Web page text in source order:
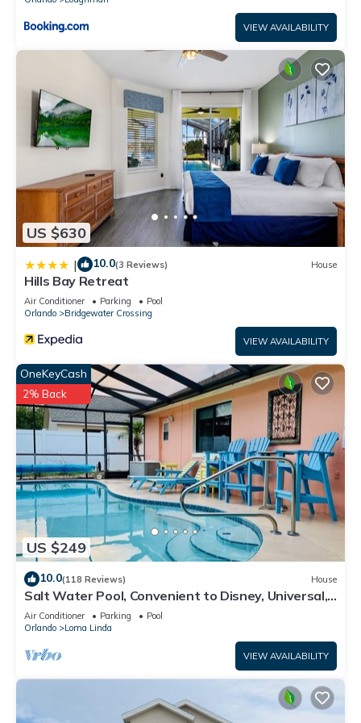
VIEW AVAILABILITY
US $630
| 10.0(3 Reviews) House
Hills Bay Retreat
Air Conditioner Parking
Pool
Orlando
Bridgewater Crossing
VIEW AVAILABILITY
US $249
OneKeyCash
2% Back
10.0(118 Reviews) House
Salt Water Pool, Convenient to Disney, Universal,
Golf, Restaurants, Shopping
Air Conditioner Parking
Pool
Orlando
Loma Linda
VIEW AVAILABILITY